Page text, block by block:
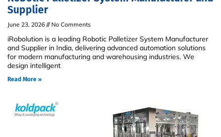
Supplier
June 23, 2026 No Comments
iRobolution is a leading Robotic Palletizer System Manufacturer
and Supplier in India, delivering advanced automation solutions
for modern manufacturing and warehousing industries. We
design intelligent
Read More »